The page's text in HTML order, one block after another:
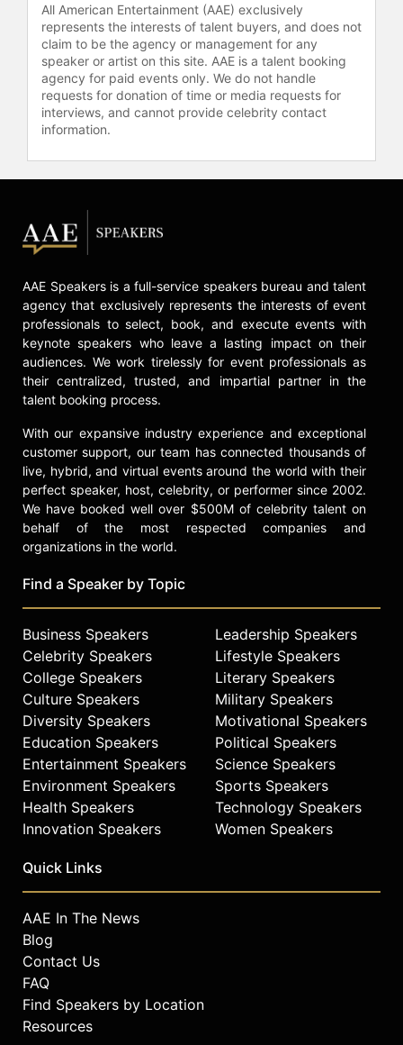
All American Entertainment (AAE) exclusively
represents the interests of talent buyers, and does not
claim to be the agency or management for any
speaker or artist on this site. AAE is a talent booking
agency for paid events only. We do not handle
requests for donation of time or media requests for
interviews, and cannot provide celebrity contact
information.
AAE Speakers is a full-service speakers bureau and talent
agency that exclusively represents the interests of event
professionals to select, book, and execute events with
keynote speakers who leave a lasting impact on their
audiences. We work tirelessly for event professionals as
their centralized, trusted, and impartial partner in the
talent booking process.
With our expansive industry experience and exceptional
customer support, our team has connected thousands of
live, hybrid, and virtual events around the world with their
perfect speaker, host, celebrity, or performer since 2002.
We have booked well over $500M of celebrity talent on
behalf of the most respected companies and
organizations in the world.
Find a Speaker by Topic
Business Speakers
Celebrity Speakers
College Speakers
Culture Speakers
Diversity Speakers
Education Speakers
Entertainment Speakers
Environment Speakers
Health Speakers
Innovation Speakers
Leadership Speakers
Lifestyle Speakers
Literary Speakers
Military Speakers
Motivational Speakers
Political Speakers
Science Speakers
Sports Speakers
Technology Speakers
Women Speakers
Quick Links
AAE In The News
Blog
Contact Us
FAQ
Find Speakers by Location
Resources